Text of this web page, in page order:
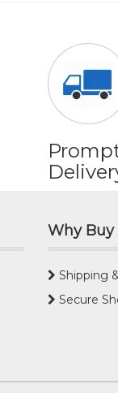
Why Buy
Shipping
Secure